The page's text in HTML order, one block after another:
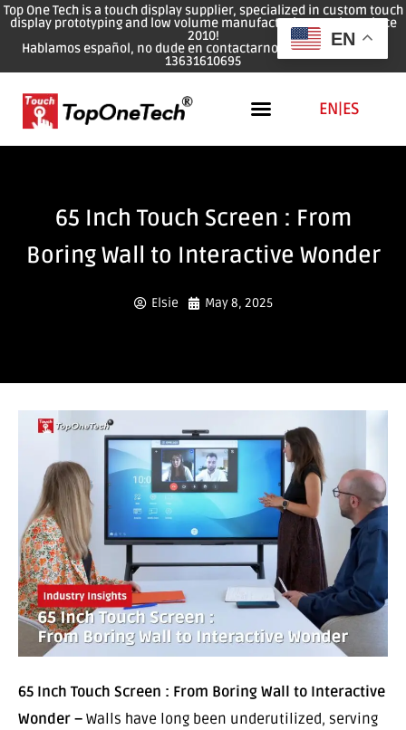
Top One Tech is a touch display supplier, specialized in custom touch
display prototyping and low volume manufacturing services since
2010!
Hablamos español, no dude en contactarnos: WhatsApp: 0086
13631610695
EN|ES
65 Inch Touch Screen : From
Boring Wall to Interactive Wonder
Elsie May 8, 2025
65 Inch Touch Screen : From Boring Wall to Interactive
Wonder – Walls have long been underutilized, serving
EN